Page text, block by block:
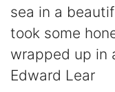
sea in a
took some
wrapped up in
Edward Lear